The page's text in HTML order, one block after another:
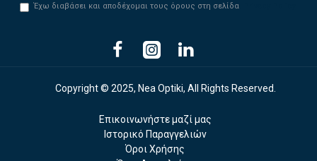
Έχω διαβάσει και αποδέχομαι τους όρους στη σελίδα
Copyright © 2025, Nea Optiki, All Rights Reserved.
Επικοινωνήστε μαζί μας
Ιστορικό Παραγγελιών
Όροι Χρήσης